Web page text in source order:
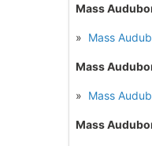
Mass
» Mass
Mass
» Mass
Mass